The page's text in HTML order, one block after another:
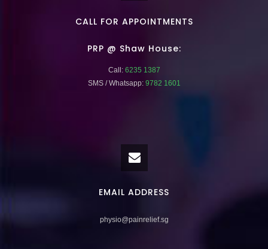
CALL FOR APPOINTMENTS
PRP @ Shaw House:
Call:6235 1387
SMS / Whatsapp:9782 1601
EMAIL ADDRESS
physio@painrelief.sg